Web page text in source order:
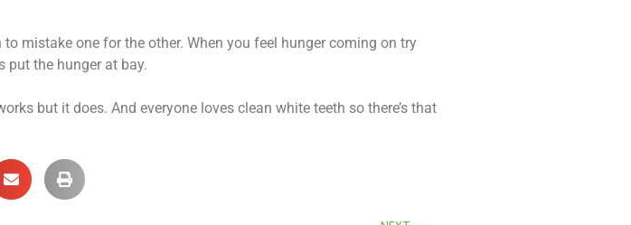
mistake one for the other. When you feel hunger coming on try
put the hunger at bay.
but it does. And everyone loves clean white teeth so there’s that